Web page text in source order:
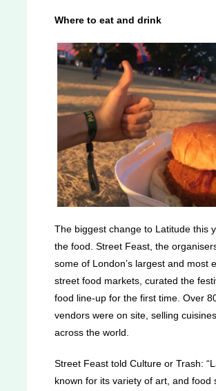
Where to eat and drink
The biggest change to Latitude this
the food. Street Feast, the
some of London’s largest and most
street food markets, curated the
food line-up for the first time. Over
vendors were on site, selling
across the world.
Street Feast told Culture or Trash:
known for its variety of art, and food